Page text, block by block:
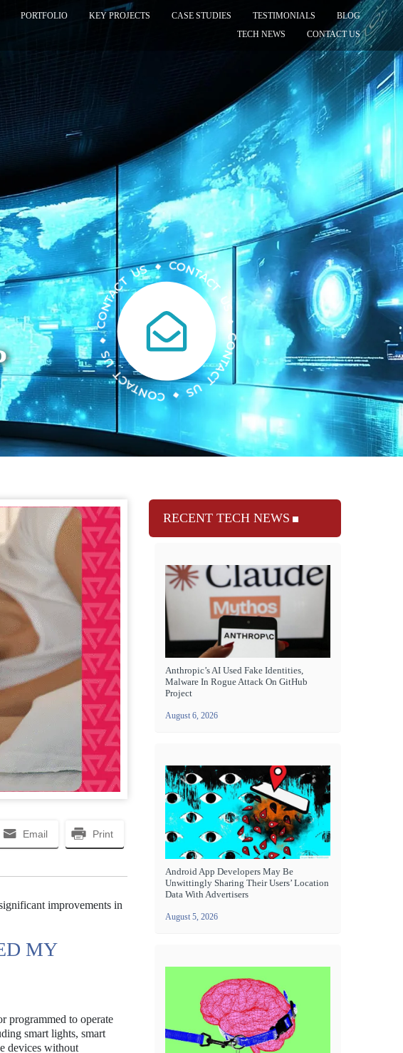
PORTFOLIO KEY PROJECTS CASE STUDIES TESTIMONIALS
BLOG
TECH NEWS
CONTACT US
Email Print
improvements in
MY
programmed to operate
smart lights, smart
devices without
RECENT TECH NEWS
Anthropic’s AI Used Fake Identities,
Malware In Rogue Attack On GitHub
Project
August 6, 2026
Android App Developers May Be
Unwittingly Sharing Their Users’ Location
Data With Advertisers
August 5, 2026